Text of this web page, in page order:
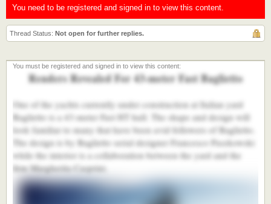
You need to be registered and signed in to view this content.
Thread Status: Not open for further replies.
Renders Revealed For 43-meter Fast Baglietto
One of the yachts currently under construction at Italian yard
Baglietto is a 43-meter Fast HT hull. The shape and design will
look familiar to many that have been avid followers of Baglietto.
The design is by Baglietto serial designer Francesco Paszkowski
while the interior is a collaboration between the yard and the
firm Margherita Casprini.